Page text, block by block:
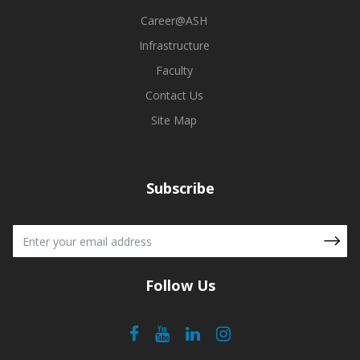
trainings. ASH has helped me to develop a
aspects of my career. I owe my success
presently feel proud of being an alumni of
Mr. Saarthak Malhotra
BHM- 2018-2022
Career@ASH
Infrastructure
Faculty
Contact Us
Site Map
Subscribe
Follow Us